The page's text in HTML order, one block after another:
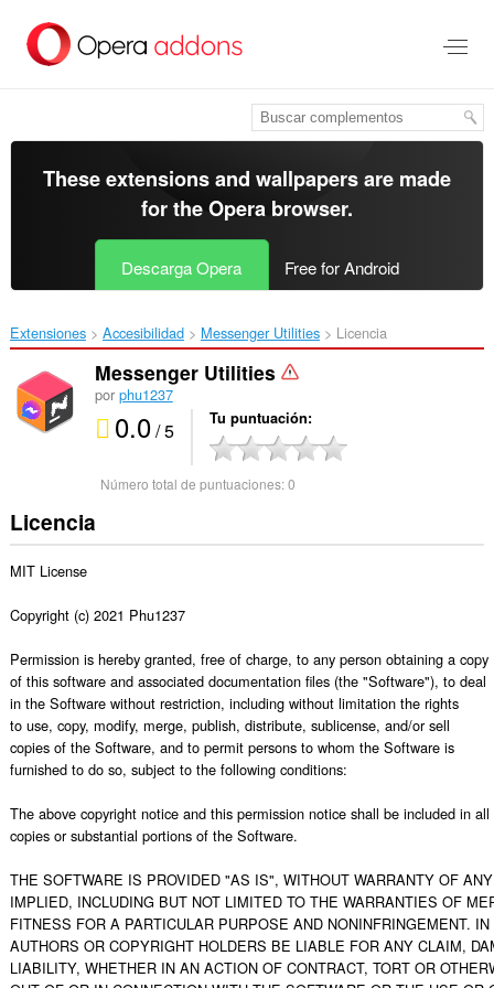
contenido
These extensions and wallpapers are made
for theOpera browser.
Descarga Opera Free for Android
Extensiones Accesibilidad Messenger Utilities‎ Licencia
Messenger Utilities
por phu1237
0.0/ 5 Tu puntuación
Número total de puntuaciones:0
Licencia
MIT License
Copyright (c) 2021 Phu1237
Permission is hereby granted, free of charge, to any person obtaining a copy
of this software and associated documentation files (the "Software"), to deal
in the Software without restriction, including without limitation the rights
to use, copy, modify, merge, publish, distribute, sublicense, and/or sell
copies of the Software, and to permit persons to whom the Software is
furnished to do so, subject to the following conditions:
The above copyright notice and this permission notice shall be included in all
copies or substantial portions of the Software.
THE SOFTWARE IS PROVIDED "AS IS", WITHOUT WARRANTY OF
IMPLIED, INCLUDING BUT NOT LIMITED TO THE WARRANTIES OF
FITNESS FOR A PARTICULAR PURPOSE AND NONINFRINGEMENT.
AUTHORS OR COPYRIGHT HOLDERS BE LIABLE FOR ANY CLAIM,
LIABILITY, WHETHER IN AN ACTION OF CONTRACT, TORT OR